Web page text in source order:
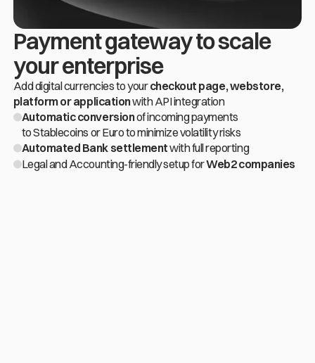
Slide 2 of 4.
Payment gateway to scale
your enterprise
Add digital currencies to yourcheckout page, webstore,
platform or applicationwith API integration
Automatic conversionof incoming payments
to Stablecoins or Euro to minimize volatility risks
Automated Bank settlementwith full reporting
Legal and Accounting-friendly setup forWeb2 companies